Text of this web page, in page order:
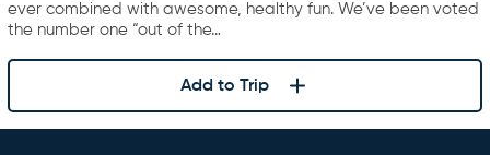
ever combined with awesome, healthy fun. We’ve been voted
the number one “out of the…
Add to Trip